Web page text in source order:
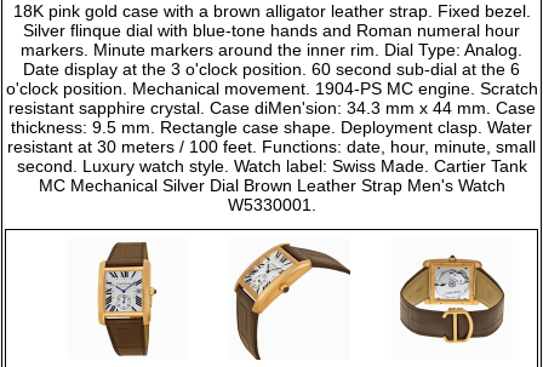
18K pink gold case with a brown alligator leather strap. Fixed bezel.
Silver flinque dial with blue-tone hands and Roman numeral hour
markers. Minute markers around the inner rim. Dial Type: Analog.
Date display at the 3 o'clock position. 60 second sub-dial at the 6
o'clock position. Mechanical movement. 1904-PS MC engine. Scratch
resistant sapphire crystal. Case diMen'sion: 34.3 mm x 44 mm. Case
thickness: 9.5 mm. Rectangle case shape. Deployment clasp. Water
resistant at 30 meters / 100 feet. Functions: date, hour, minute, small
second. Luxury watch style. Watch label: Swiss Made. Cartier Tank
MC Mechanical Silver Dial Brown Leather Strap Men's Watch
W5330001.